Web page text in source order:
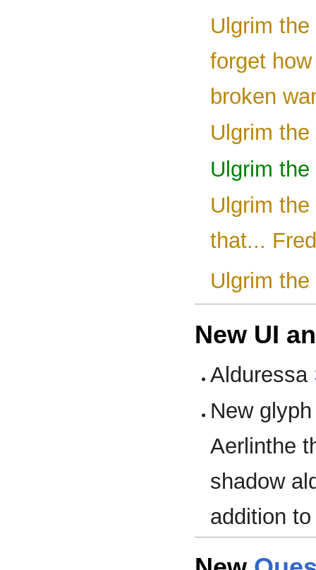
Ulgrim
forget
broken
Ulgrim
Ulgrim
Ulgrim
that...
Ulgrim
New UI
Alduressa
New
Aerlinthe
shadow
addition